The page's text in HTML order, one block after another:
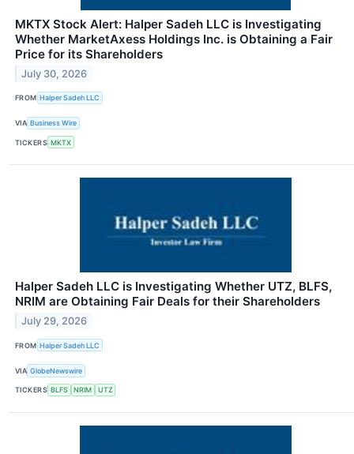
MKTX Stock Alert: Halper Sadeh LLC is Investigating
Whether MarketAxess Holdings Inc. is Obtaining a Fair
Price for its Shareholders
July 30, 2026
FROM Halper Sadeh LLC
VIA Business Wire
TICKERS MKTX
Halper Sadeh LLC is Investigating Whether UTZ, BLFS,
NRIM are Obtaining Fair Deals for their Shareholders
July 29, 2026
FROM Halper Sadeh LLC
VIA GlobeNewswire
TICKERS BLFS NRIM UTZ